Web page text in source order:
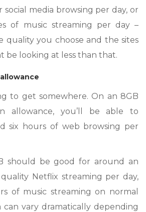
media browsing per day, or
of music streaming per day –
quality you choose and the sites
be looking at less than that.
to get somewhere. On an 8GB
allowance, you’ll be able to
six hours of web browsing per
should be good for around an
Netflix streaming per day,
of music streaming on normal
can vary dramatically depending